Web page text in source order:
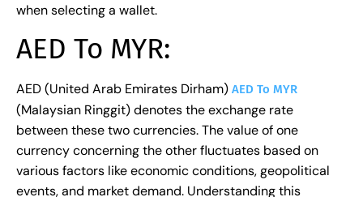
when selecting a wallet.
AED To MYR:
AED (United Arab Emirates Dirham) AED To MYR
(Malaysian Ringgit) denotes the exchange rate
between these two currencies. The value of one
currency concerning the other fluctuates based on
various factors like economic conditions, geopolitical
events, and market demand. Understanding this